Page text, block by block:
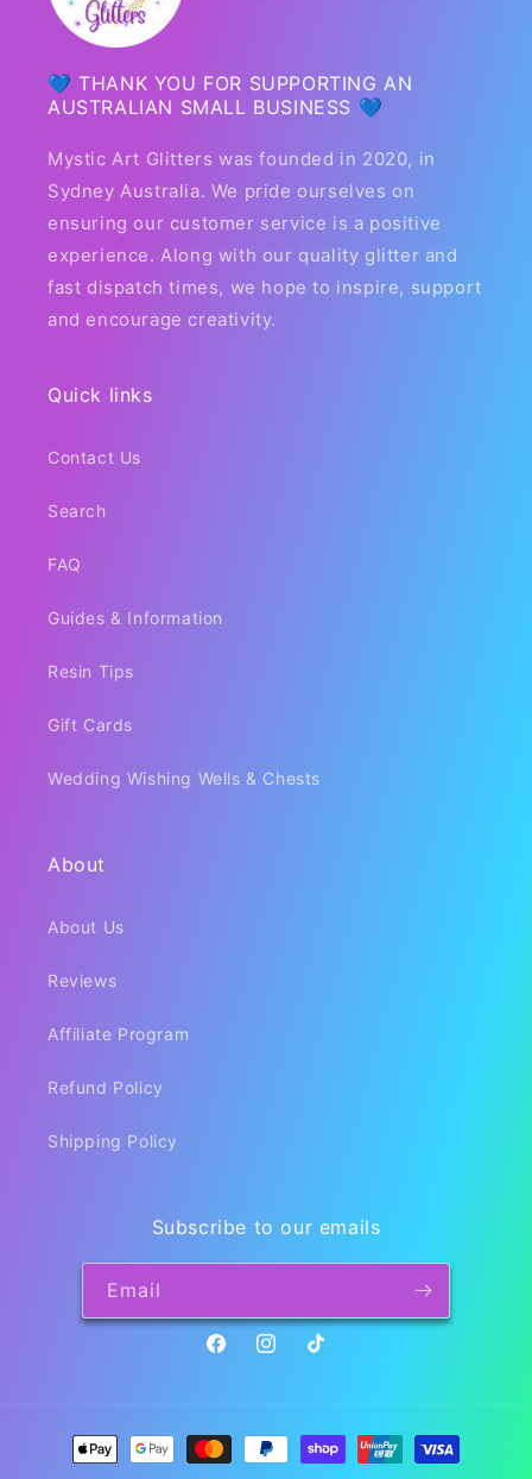
💙 THANK YOU FOR SUPPORTING AN
AUSTRALIAN SMALL BUSINESS 💙
Mystic Art Glitters was founded in 2020, in
Sydney Australia. We pride ourselves on
ensuring our customer service is a positive
experience. Along with our quality glitter and
fast dispatch times, we hope to inspire, support
and encourage creativity.
Quick links
Contact Us
Search
FAQ
Guides & Information
Resin Tips
Gift Cards
Wedding Wishing Wells & Chests
About
About Us
Reviews
Affiliate Program
Refund Policy
Shipping Policy
Subscribe to our emails
Email
FacebookInstagramTikTok
Payment
methods